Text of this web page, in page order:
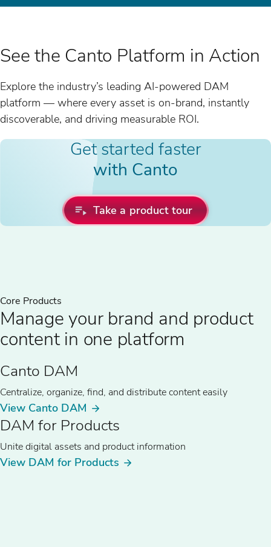
See the Canto Platform in Action
Explore the industry’s leading AI-powered DAM
platform — where every asset is on-brand, instantly
discoverable, and driving measurable ROI.
Get started faster
with Canto
Take a product tour
Core Products
Manage your brand and product
content in one platform
Canto DAM
Centralize, organize, find, and distribute content easily
View Canto DAM
DAM for Products
Unite digital assets and product information
View DAM for Products